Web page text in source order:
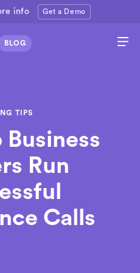
info Get a Demo
TIPS
Business
Run
Calls